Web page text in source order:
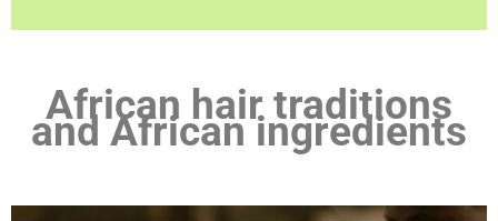
African hair traditions
and African ingredients